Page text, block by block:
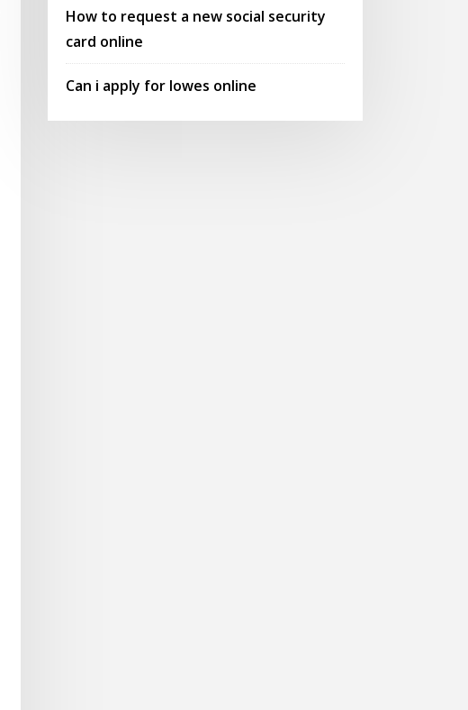
How to request a new social security
card online
Can i apply for lowes online